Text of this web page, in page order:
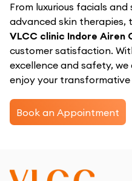
From luxurious facials
advanced skin therapies,
VLCC clinic Indore Airen
customer satisfaction.
excellence and safety,
enjoy your transformative
Book an Appointment